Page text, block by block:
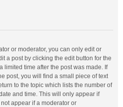
or moderator, you can only edit or
a post by clicking the edit button for the
limited time after the post was made. If
post, you will find a small piece of text
to the topic which lists the number of
and time. This will only appear if
appear if a moderator or